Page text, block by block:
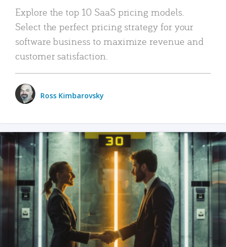
Explore the top 10 SaaS pricing models.
Select the perfect pricing strategy for your
software business to maximize revenue and
customer satisfaction.
Ross Kimbarovsky